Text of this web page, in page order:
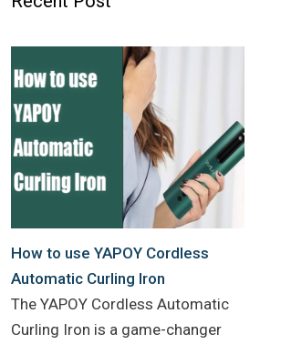
How to use YAPOY Cordless
Automatic Curling Iron
The YAPOY Cordless Automatic
Curling Iron is a game-changer